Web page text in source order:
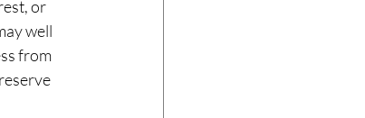
or
well
from